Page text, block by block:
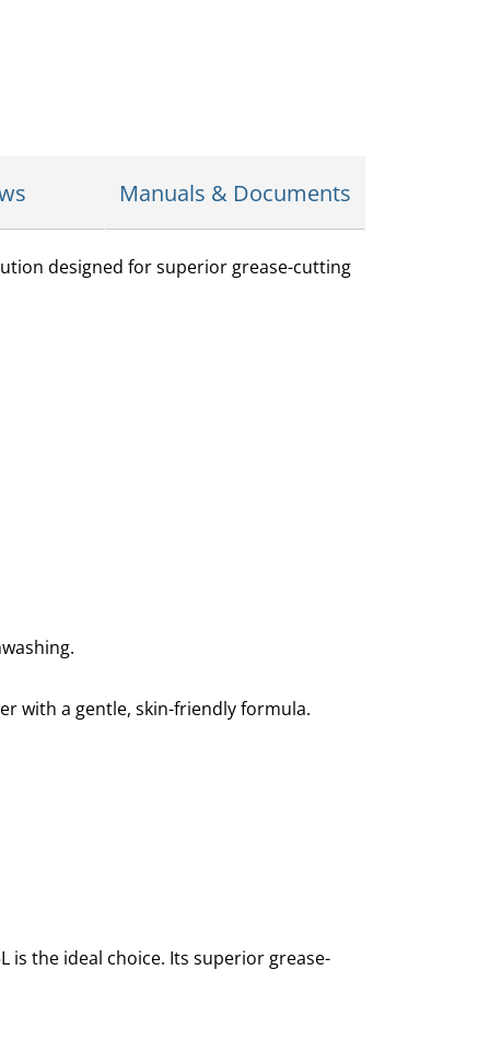
Manuals & Documents
designed for superior grease-cutting
with a gentle, skin-friendly formula.
is the ideal choice. Its superior grease-